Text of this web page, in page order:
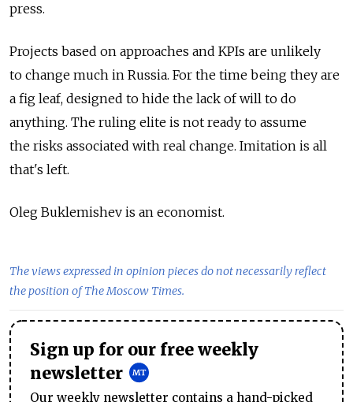
press.
Projects based on approaches and KPIs are unlikely
to change much in Russia. For the time being they are
a fig leaf, designed to hide the lack of will to do
anything. The ruling elite is not ready to assume
the risks associated with real change. Imitation is all
that's left.
Oleg Buklemishev is an economist.
The views expressed in opinion pieces do not necessarily reflect
the position of The Moscow Times.
Sign up for our free weekly
newsletter
Our weekly newsletter contains a hand-picked